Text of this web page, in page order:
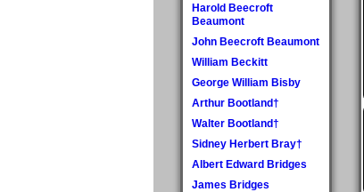
Harold Beecroft
Beaumont
John Beecroft Beaumont
William Beckitt
George William Bisby
Arthur Bootland†
Walter Bootland†
Sidney Herbert Bray†
Albert Edward Bridges
James Bridges